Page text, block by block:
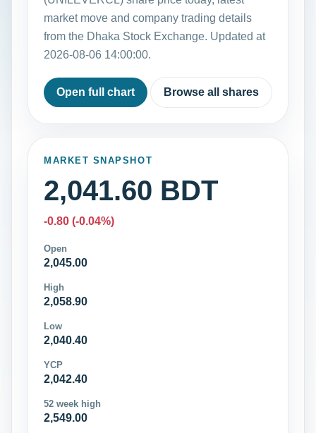
market move and company trading details
from the Dhaka Stock Exchange. Updated at
2026-08-06 14:00:00.
Open full chart Browse all shares
MARKET SNAPSHOT
2,041.60 BDT
-0.80 (-0.04%)
Open
2,045.00
High
2,058.90
Low
2,040.40
YCP
2,042.40
52 week high
2,549.00